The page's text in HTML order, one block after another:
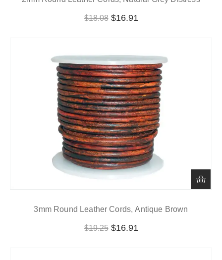
$18.08 $16.91
3mm Round Leather Cords, Antique Brown
$19.25 $16.91